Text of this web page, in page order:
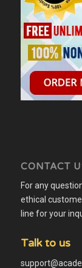
CONTACT
For any
ethical
line for your
Talk to us